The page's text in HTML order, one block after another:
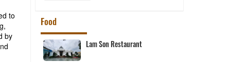
to
by
Food
Lam Son Restaurant